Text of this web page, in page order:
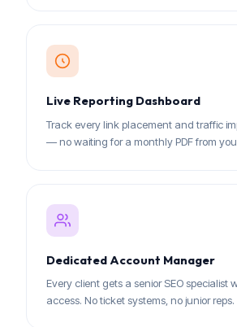
Live Reporting Dashboard
Track every link placement and traffic
— no waiting for a monthly PDF from
Dedicated Account Manager
Every client gets a senior SEO specialist
access. No ticket systems, no junior reps.